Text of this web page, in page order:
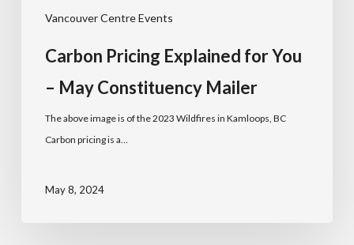
Vancouver Centre Events
Carbon Pricing Explained for You
– May Constituency Mailer
The above image is of the 2023 Wildfires in Kamloops, BC
Carbon pricing is a…
May 8, 2024